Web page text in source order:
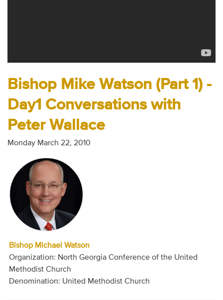
Bishop Mike Watson (Part 1) -
Day1 Conversations with
Peter Wallace
Monday March 22, 2010
Bishop Michael Watson
Organization: North Georgia Conference of the United
Methodist Church
Denomination: United Methodist Church